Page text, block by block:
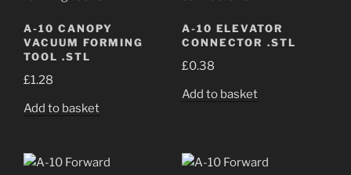
A-10 CANOPY
VACUUM FORMING
TOOL .STL
£1.28
Add to basket
A-10 ELEVATOR
CONNECTOR .STL
£0.38
Add to basket